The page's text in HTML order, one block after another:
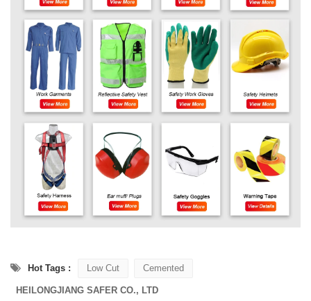
Hot Tags : Low Cut Cemented
HEILONGJIANG SAFER CO., LTD